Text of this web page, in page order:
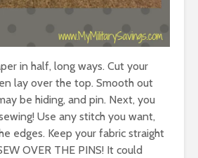
in half, long ways. Cut your
lay over the top. Smooth out
be hiding, and pin. Next, you
Use any stitch you want,
edges. Keep your fabric straight
OVER THE PINS! It could